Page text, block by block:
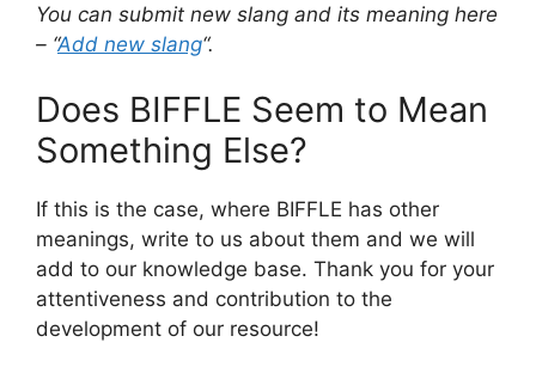
You can submit new slang and its meaning here
– “Add new slang“.
Does BIFFLE Seem to Mean
Something Else?
If this is the case, where BIFFLE has other
meanings, write to us about them and we will
add to our knowledge base. Thank you for your
attentiveness and contribution to the
development of our resource!